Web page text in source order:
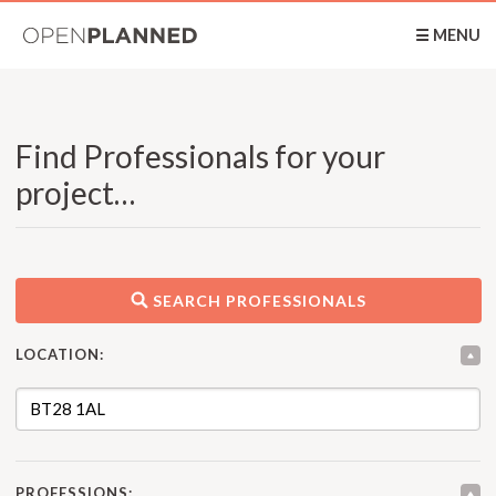
☰ MENU
Find Professionals for your
project…
SEARCH PROFESSIONALS
LOCATION:
PROFESSIONS: